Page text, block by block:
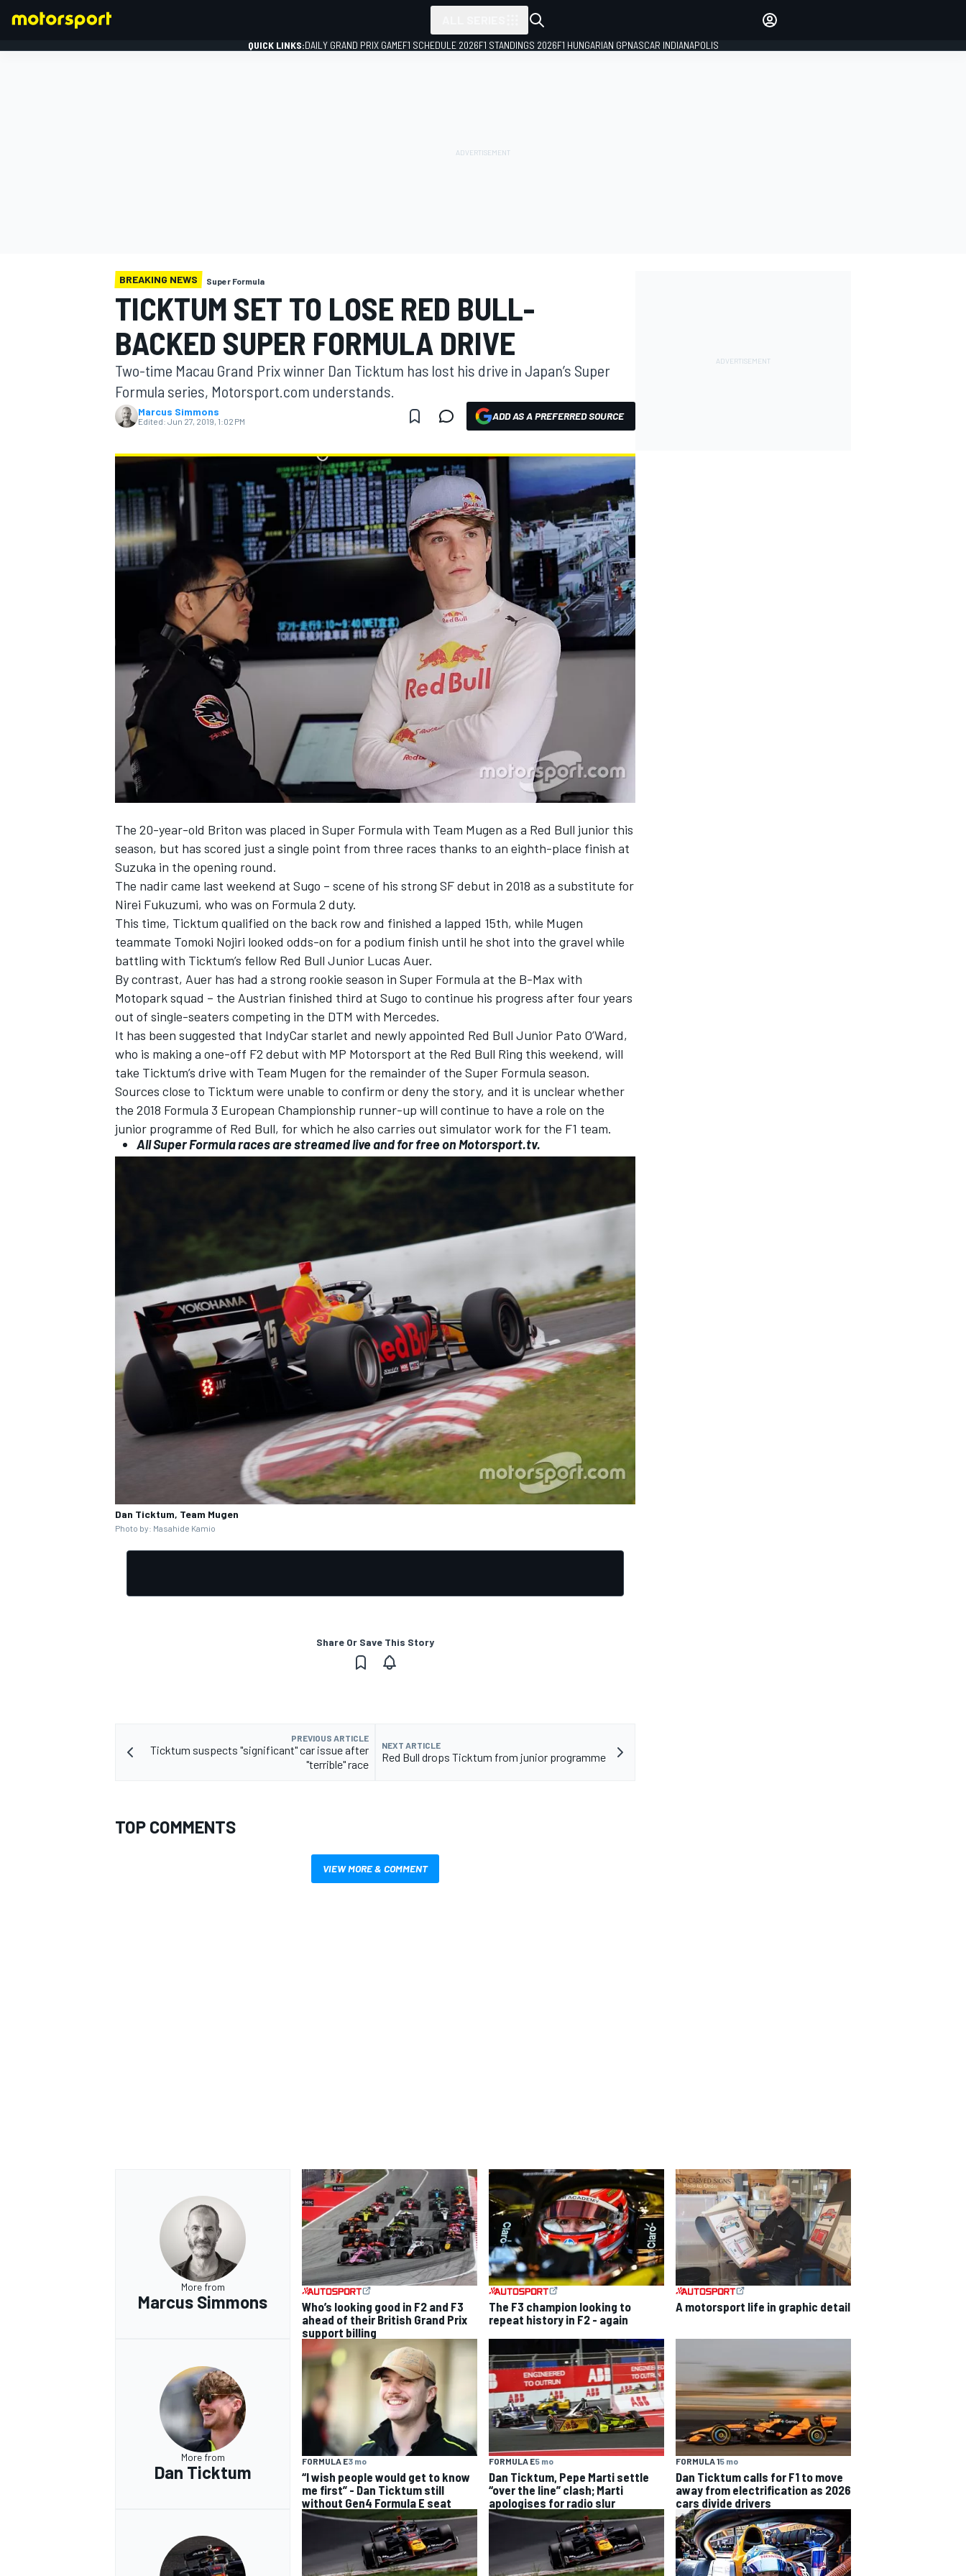
MOTOGP
NASCAR CUP
INDYCAR WEC
QUICK LINKS:DAILY GRAND PRIX GAMEF1 SCHEDULE 2026F1 STANDINGS 2026F1 HUNGARIAN GPNASCAR INDIANAPOLIS
BREAKING NEWS Super Formula
TICKTUM SET TO LOSE RED BULL-
BACKED SUPER FORMULA DRIVE
Two-time Macau Grand Prix winner Dan Ticktum has lost his drive in Japan’s Super
Formula series, Motorsport.com understands.
Marcus Simmons
Edited: Jun 27, 2019, 1:02 PM ADD AS A PREFERRED SOURCE
The 20-year-old Briton was placed in Super Formula with Team Mugen as a Red Bull junior this
season, but has scored just a single point from three races thanks to an eighth-place finish at
Suzuka in the opening round.
The nadir came last weekend at Sugo – scene of his strong SF debut in 2018 as a substitute for
Nirei Fukuzumi, who was on Formula 2 duty.
This time, Ticktum qualified on the back row and finished a lapped 15th, while Mugen
teammate Tomoki Nojiri looked odds-on for a podium finish until he shot into the gravel while
battling with Ticktum’s fellow Red Bull Junior Lucas Auer.
By contrast, Auer has had a strong rookie season in Super Formula at the B-Max with
Motoparksquad – the Austrian finished third at Sugo to continue his progress after four years
out of single-seaters competing in the DTM with Mercedes.
It has been suggested that IndyCar starlet and newly appointed Red Bull Junior Pato O’Ward,
who is making a one-off F2 debut with MP Motorsport at the Red Bull Ring this weekend, will
take Ticktum’s drive with Team Mugen for the remainder of the Super Formula season.
Sources close to Ticktum were unable to confirm or deny the story, and it is unclear whether
the 2018 Formula 3 European Championship runner-up will continue to have a role on the
junior programme of Red Bull, for which he also carries out simulator work for the F1 team.
All Super Formula races are streamed live and for free onMotorsport.tv.
Dan Ticktum, Team Mugen
Photo by: Masahide Kamio
Share Or Save This Story
PREVIOUS ARTICLE
Ticktum suspects "significant" car issue after
"terrible" race
NEXT ARTICLE
Red Bull drops Ticktum from junior programme
TOP COMMENTS
VIEW MORE & COMMENT
More from
Marcus Simmons
Who’s looking good in F2 and F3
ahead of their British Grand Prix
support billing
The F3 champion looking to
repeat history in F2 - again
A motorsport life in graphic detail
More from
Dan Ticktum
FORMULA E3 mo
“I wish people would get to know
me first” - Dan Ticktum still
without Gen4 Formula E seat
FORMULA E5 mo
Dan Ticktum, Pepe Marti settle
“over the line” clash; Marti
apologises for radio slur
FORMULA 15 mo
Dan Ticktum calls for F1 to move
away from electrification as 2026
cars divide drivers